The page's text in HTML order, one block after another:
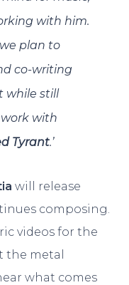
with him.
plan to
co-writing
while still
with
Tyrant.’
will release
composing.
videos for the
the metal
what comes